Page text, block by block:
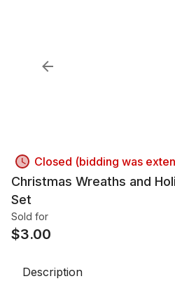
Closed (bidding was
Christmas Wreaths and
Set
Sold for
$3.00
Description